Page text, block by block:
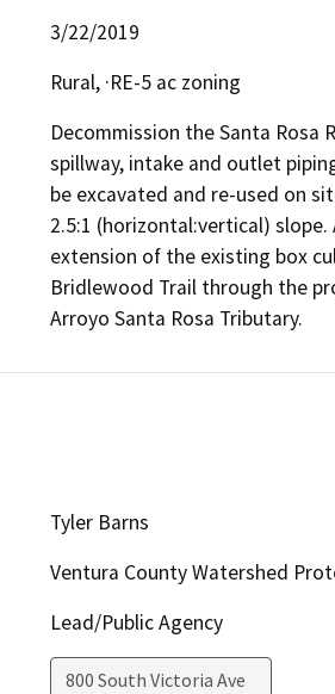
3/22/2019
Rural, ·RE-5 ac zoning
Decommission the Santa Rosa
spillway, intake and outlet
be excavated and re-used on
2.5:1 (horizontal:vertical)
extension of the existing box
Bridlewood Trail through the
Arroyo Santa Rosa Tributary.
Tyler Barns
Ventura County Watershed
Lead/Public Agency
800 South Victoria Ave